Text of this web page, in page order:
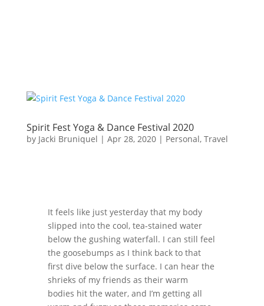
Spirit Fest Yoga & Dance Festival 2020
by Jacki Bruniquel | Apr 28, 2020| Personal, Travel
It feels like just yesterday that my body
slipped into the cool, tea-stained water
below the gushing waterfall. I can still feel
the goosebumps as I think back to that
first dive below the surface. I can hear the
shrieks of my friends as their warm
bodies hit the water, and I’m getting all